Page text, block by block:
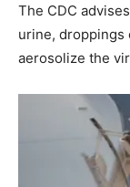
The CDC
urine, droppings
aerosolize the